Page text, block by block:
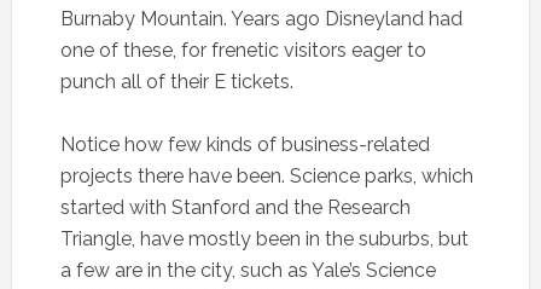
Burnaby Mountain. Years ago Disneyland had
one of these, for frenetic visitors eager to
punch all of their E tickets.
Notice how few kinds of business-related
projects there have been. Science parks, which
started with Stanford and the Research
Triangle, have mostly been in the suburbs, but
a few are in the city, such as Yale’s Science